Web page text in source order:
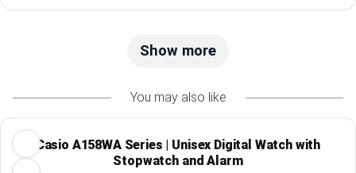
Show more
You may also like
Casio A158WA Series | Unisex Digital Watch with
Stopwatch and Alarm